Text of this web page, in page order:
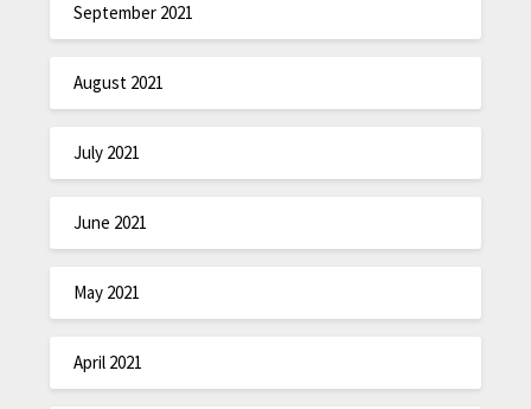
September 2021
August 2021
July 2021
June 2021
May 2021
April 2021